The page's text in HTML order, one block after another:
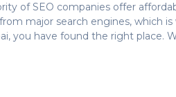
of SEO companies offer
major search engines,
you have found the right place.